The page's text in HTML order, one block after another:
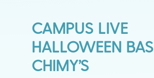
CAMPUS LIVE
HALLOWEEN
CHIMY’S